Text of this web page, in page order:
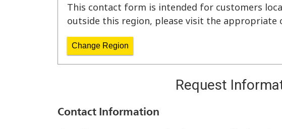
This contact form is intended for customers
outside this region, please visit the appropriate
Change Region
Request